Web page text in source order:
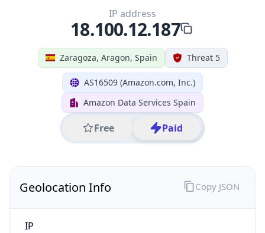
Zaragoza, Aragon, Spain Threat 5
AS16509 (Amazon.com, Inc.)
Amazon Data Services Spain
Free Paid
IP address
18.100.12.187
Geolocation Info
IP
Copy JSON